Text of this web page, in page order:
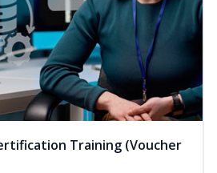
Training (Voucher